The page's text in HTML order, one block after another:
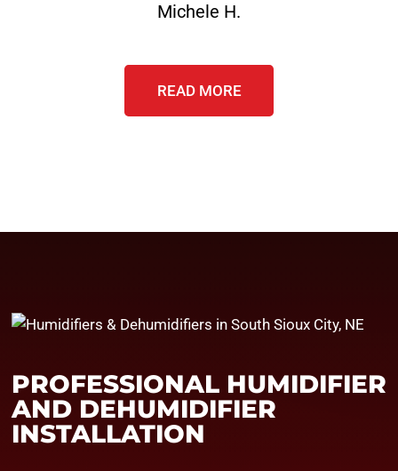
Michele H.
READ MORE
PROFESSIONAL HUMIDIFIER
AND DEHUMIDIFIER
INSTALLATION